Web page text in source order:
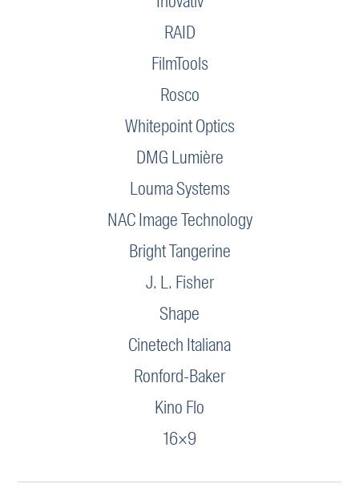
RAID
FilmTools
Rosco
Whitepoint Optics
DMG Lumière
Louma Systems
NAC Image Technology
Bright Tangerine
J. L. Fisher
Shape
Cinetech Italiana
Ronford-Baker
Kino Flo
16×9